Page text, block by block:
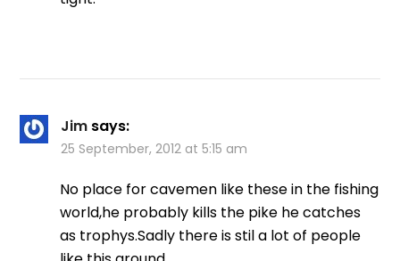
Jim says:
25 September, 2012 at 5:15 am
No place for cavemen like these in the fishing
world,he probably kills the pike he catches
as trophys.Sadly there is stil a lot of people